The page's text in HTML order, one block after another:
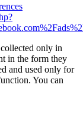
only in
in the form they
and used only for
You can